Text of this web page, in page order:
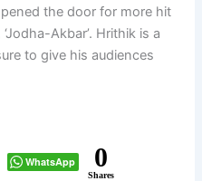
the door for more hit
‘Jodha-Akbar’. Hrithik is a
to give his audiences
WhatsApp 0
Shares